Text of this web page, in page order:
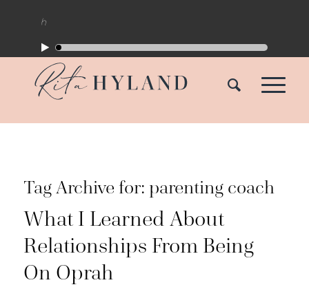
Tag Archive for: parenting coach
What I Learned About
Relationships From Being
On Oprah